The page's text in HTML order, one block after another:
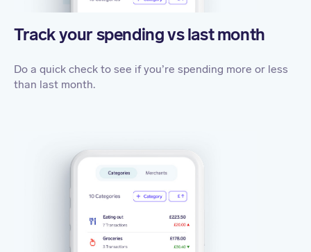
Track your spending vs last month
Do a quick check to see if you’re spending more or less
than last month.